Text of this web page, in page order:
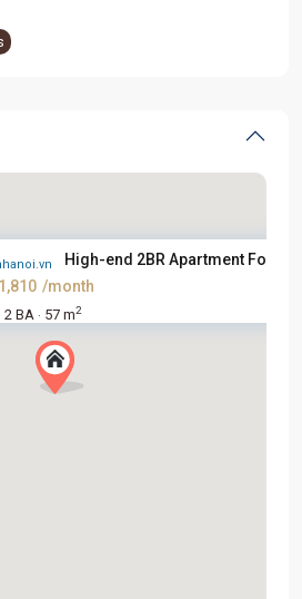
High-end 2BR Apartment For
/month
2 BA · 57 m2